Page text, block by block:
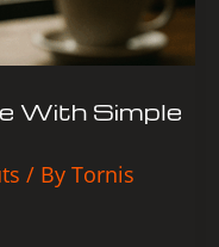
With Simple
/ By Tornis